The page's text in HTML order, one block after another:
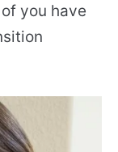
you have